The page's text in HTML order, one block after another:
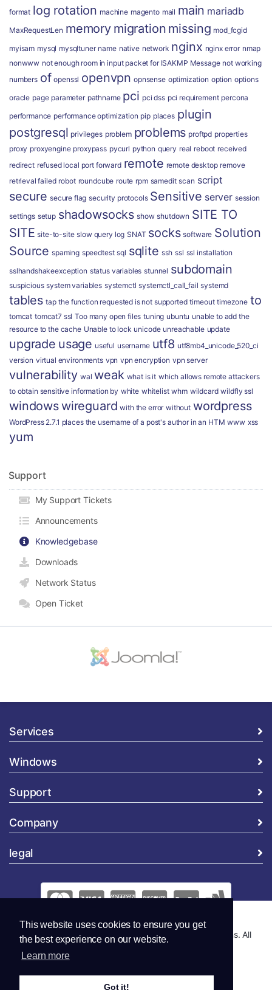
This website uses cookies to ensure you get
the best experience on our website.
Learn more
Got it!
format log rotation machine magento mail main mariadb
MaxRequestLen memory migration missing mod_fcgid
myisam mysql mysqltuner name native network nginx nginx error nmap
nonwww not enough room in input packet for ISAKMP Message not working
numbers of openssl openvpn opnsense optimization option options
oracle page parameter pathname pci pci dss pci requirement percona
performance performance optimization pip places plugin
postgresql privileges problem problems proftpd properties
proxy proxyengine proxypass pycurl python query real reboot received
redirect refused local port forward remote remote desktop remove
retrieval failed robot roundcube route rpm samedit scan script
secure secure flag security protocols Sensitive server session
settings setup shadowsocks show shutdown SITE TO
SITE site-to-site slow query log SNAT socks software Solution
Source spaming speedtest sql sqlite ssh ssl ssl installation
sslhandshakeexception status variables stunnel subdomain
suspicious system variables systemctl systemctl_call_fail systemd
tables tap the function requested is not supported timeout timezone to
tomcat tomcat7 ssl Too many open files tuning ubuntu unable to add the
resource to the cache Unable to lock unicode unreachable update
upgrade usage useful username utf8 utf8mb4_unicode_520_ci
version virtual environments vpn vpn encryption vpn server
vulnerability wal weak what is it which allows remote attackers
to obtain sensitive information by white whitelist whm wildcard wildfly ssl
windowswireguard with the error without wordpress
WordPress 2.7.1 places the username of a post's author in an HTM www xss
yum
Support
My Support Tickets
Announcements
Knowledgebase
Downloads
Network Status
Open Ticket
Services
Windows
Support
Company
legal
Copyright © 2026 Global Security and Marketing Solutions. All
Rights Reserved..